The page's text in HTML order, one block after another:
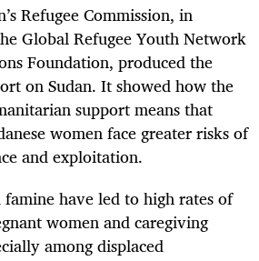
Refugee Commission, in
Global Refugee Youth Network
Foundation, produced the
on Sudan. It showed how the
support means that
women face greater risks of
and exploitation.
have led to high rates of
women and caregiving
among displaced